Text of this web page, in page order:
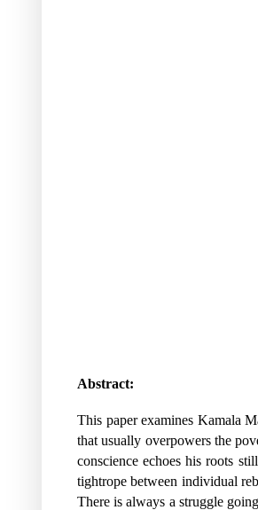
Abstract:
This paper examines Kamala
that usually overpowers the
conscience echoes his roots
tightrope between individual
There is always a struggle